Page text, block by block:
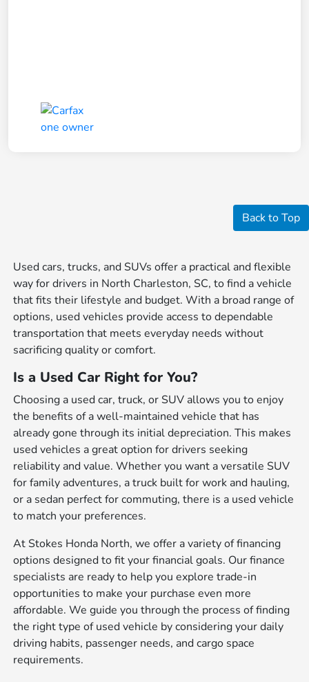
Back to Top
Used cars, trucks, and SUVs offer a practical and flexible
way for drivers in North Charleston, SC, to find a vehicle
that fits their lifestyle and budget. With a broad range of
options, used vehicles provide access to dependable
transportation that meets everyday needs without
sacrificing quality or comfort.
Is a Used Car Right for You?
Choosing a used car, truck, or SUV allows you to enjoy
the benefits of a well-maintained vehicle that has
already gone through its initial depreciation. This makes
used vehicles a great option for drivers seeking
reliability and value. Whether you want a versatile SUV
for family adventures, a truck built for work and hauling,
or a sedan perfect for commuting, there is a used vehicle
to match your preferences.
At Stokes Honda North, we offer a variety of financing
options designed to fit your financial goals. Our finance
specialists are ready to help you explore trade-in
opportunities to make your purchase even more
affordable. We guide you through the process of finding
the right type of used vehicle by considering your daily
driving habits, passenger needs, and cargo space
requirements.